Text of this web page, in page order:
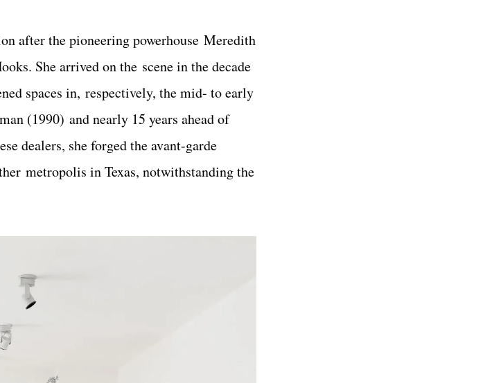
after the pioneering powerhouse Meredith
She arrived on the scene in the decade
spaces in, respectively, the mid- to early
(1990) and nearly 15 years ahead of
dealers, she forged the avant-garde
metropolis in Texas, notwithstanding the